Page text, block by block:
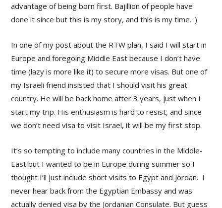
advantage of being born first. Bajillion of people have
done it since but this is my story, and this is my time. :)
In one of my post about the RTW plan, I said I will start in
Europe and foregoing Middle East because I don’t have
time (lazy is more like it) to secure more visas. But one of
my Israeli friend insisted that I should visit his great
country. He will be back home after 3 years, just when I
start my trip. His enthusiasm is hard to resist, and since
we don’t need visa to visit Israel, it will be my first stop.
It’s so tempting to include many countries in the Middle-
East but I wanted to be in Europe during summer so I
thought I’ll just include short visits to Egypt and Jordan. I
never hear back from the Egyptian Embassy and was
actually denied visa by the Jordanian Consulate. But guess